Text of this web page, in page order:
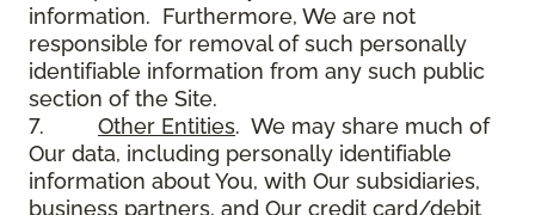
information. Furthermore, We are not
responsible for removal of such personally
identifiable information from any such public
section of the Site.
7. Other Entities. We may share much of
Our data, including personally identifiable
information about You, with Our subsidiaries,
business partners, and Our credit card/debit